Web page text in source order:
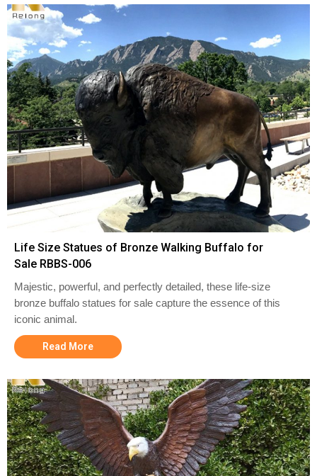
Life Size Statues of Bronze Walking Buffalo for
Sale RBBS-006
Majestic, powerful, and perfectly detailed, these life-size
bronze buffalo statues for sale capture the essence of this
iconic animal.
Read More